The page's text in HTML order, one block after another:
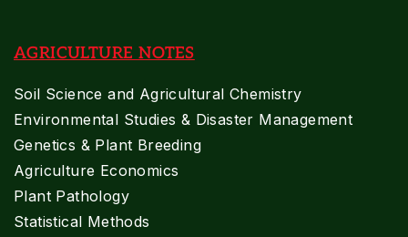
AGRICULTURE NOTES
Soil Science and Agricultural Chemistry
Environmental Studies & Disaster Management
Genetics & Plant Breeding
Agriculture Economics
Plant Pathology
Statistical Methods